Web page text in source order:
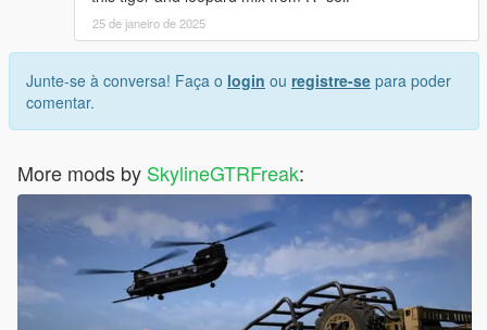
<strDamageFlags>20</strDamageFlags>
<AIHandling>AVERAGE</AIHandling>
<Item type="CVehicleWeaponHandlingData">
<uWeaponHash>
<Item>VEHICLE_WEAPON_TANK</Item>
<Item />
</uWeaponHash>
<WeaponSeats content="int_array">
0
</WeaponSeats>
25 de janeiro de 2025
Junte-se à conversa! Faça o login ou registre-se para poder
comentar.
More mods by SkylineGTRFreak: